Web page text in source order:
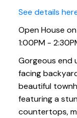
See details
Open House
1:00PM -
Gorgeous end
facing
beautiful
featuring a
countertops,